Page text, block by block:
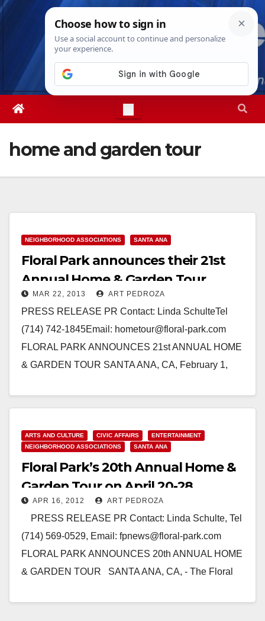
Skip
Sat. Aug 8th, 20267:08:58 AM
home and garden tour
NEIGHBORHOOD ASSOCIATIONS SANTA ANA
Floral Park announces their 21st
Annual Home & Garden Tour
MAR 22, 2013 ART PEDROZA
PRESS RELEASE PR Contact: Linda SchulteTel
(714) 742-1845Email: hometour@floral-park.com
FLORAL PARK ANNOUNCES 21st ANNUAL HOME
& GARDEN TOUR SANTA ANA, CA, February 1,
Read More
ARTS AND CULTURE CIVIC AFFAIRS
ENTERTAINMENT
NEIGHBORHOOD ASSOCIATIONS
SANTA ANA
Floral Park’s 20th Annual Home &
Garden Tour on April 20-28
APR 16, 2012 ART PEDROZA
PRESS RELEASE PR Contact: Linda Schulte, Tel
(714) 569-0529, Email: fpnews@floral-park.com
FLORAL PARK ANNOUNCES 20th ANNUAL HOME
& GARDEN TOUR SANTA ANA, CA, - The Floral